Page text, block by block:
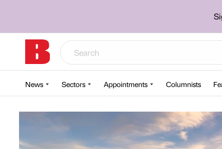
News Sectors Appointments Columnists